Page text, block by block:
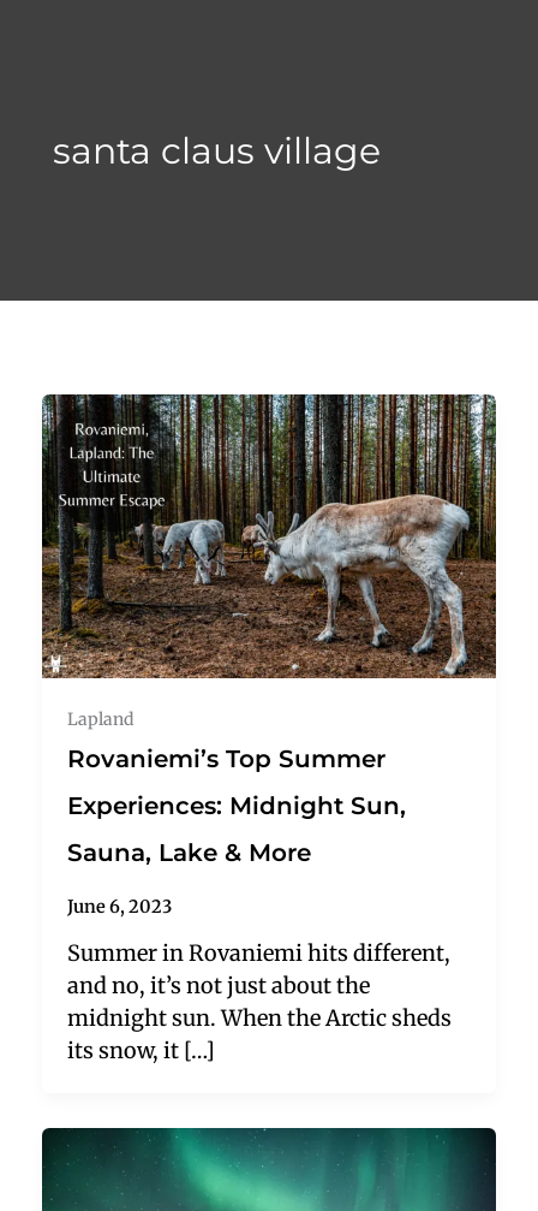
santa claus village
Lapland
Rovaniemi’s Top Summer
Experiences: Midnight Sun,
Sauna, Lake & More
June 6, 2023
Summer in Rovaniemi hits different,
and no, it’s not just about the
midnight sun. When the Arctic sheds
its snow, it […]